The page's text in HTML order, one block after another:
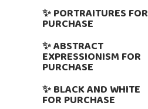
✨ PORTRAITURES FOR
PURCHASE
✨ ABSTRACT
EXPRESSIONISM FOR
PURCHASE
✨ BLACK AND WHITE
FOR PURCHASE